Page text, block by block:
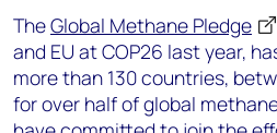
TheGlobal Methane Pledge
and EU at COP26 last year,
more than 130 countries,
for over half of global